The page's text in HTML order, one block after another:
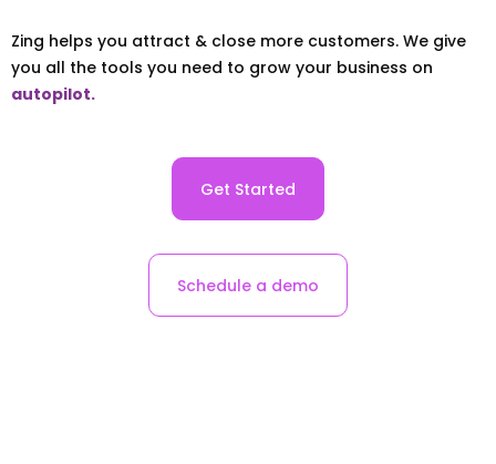
Zing helps you attract & close more customers. We give
you all the tools you need to grow your business on
autopilot.
Get Started
Schedule a demo